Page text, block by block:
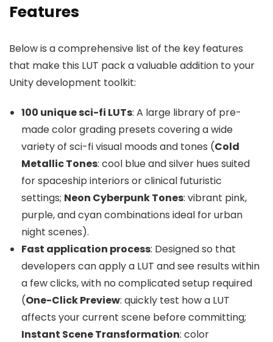
Features
Below is a comprehensive list of the key features
that make this LUT pack a valuable addition to your
Unity development toolkit:
100 unique sci-fi LUTs: A large library of pre-
made color grading presets covering a wide
variety of sci-fi visual moods and tones (Cold
Metallic Tones: cool blue and silver hues suited
for spaceship interiors or clinical futuristic
settings; Neon Cyberpunk Tones: vibrant pink,
purple, and cyan combinations ideal for urban
night scenes).
Fast application process: Designed so that
developers can apply a LUT and see results within
a few clicks, with no complicated setup required
(One-Click Preview: quickly test how a LUT
affects your current scene before committing;
Instant Scene Transformation: color